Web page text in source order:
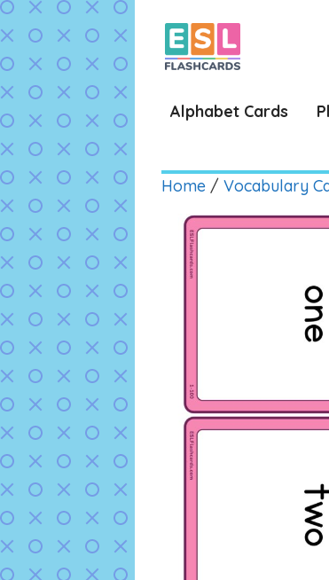
Skip
to
content
Alphabet Cards
Home / Vocabulary